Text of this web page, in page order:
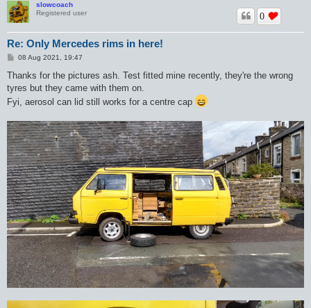
slowcoach
Registered user
Re: Only Mercedes rims in here!
0
P
s
08 Aug 2021, 19:47
Thanks for the pictures ash. Test fitted mine recently, they're the wrong
tyres but they came with them on.
Fyi, aerosol can lid still works for a centre cap